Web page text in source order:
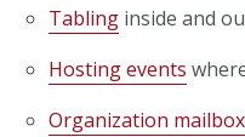
Tabling inside and
Hosting events
Organization